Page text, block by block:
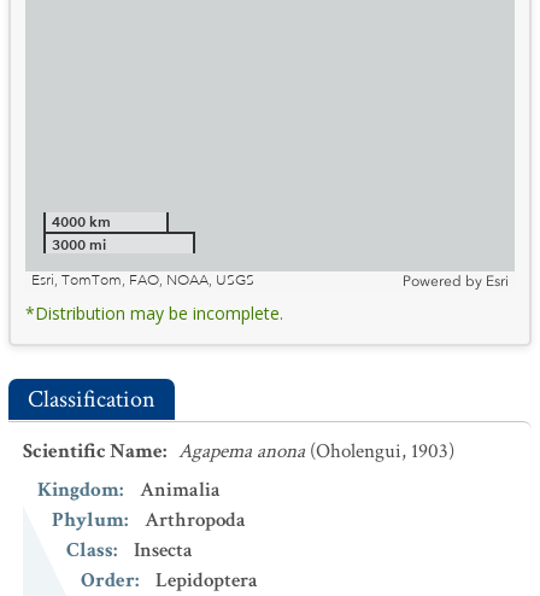
4000 km
3000 mi
Esri, TomTom, FAO, NOAA, USGS
Powered by Esri
*Distribution may be incomplete.
Classification
Scientific Name: Agapema anona (Oholengui, 1903)
Kingdom:
Animalia
Phylum:
Arthropoda
Class:
Insecta
Order:
Lepidoptera